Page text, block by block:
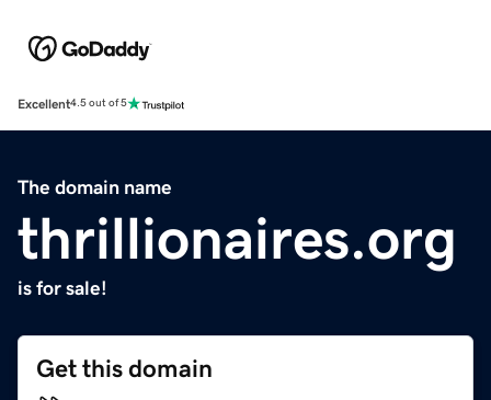
Excellent4.5 out of 5
The domain name
thrillionaires.org
is for sale!
Get this domain